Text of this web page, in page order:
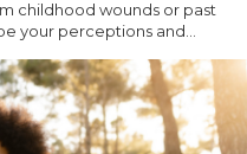
childhood wounds or past
your perceptions and...